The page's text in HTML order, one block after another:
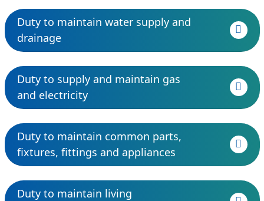
Duty to maintain water supply and
drainage
Duty to supply and maintain gas
and electricity
Duty to maintain common parts,
fixtures, fittings and appliances
Duty to maintain living